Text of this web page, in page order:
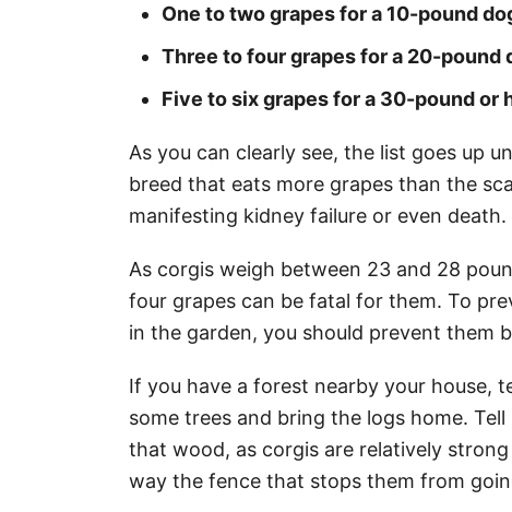
One to two grapes for a 10-pound
Three to four grapes for a 20-pound
Five to six grapes for a 30-pound or
As you can clearly see, the list goes up
breed that eats more grapes than the
manifesting kidney failure or even death.
As corgis weigh between 23 and 28
four grapes can be fatal for them. To
in the garden, you should prevent them
If you have a forest nearby your house,
some trees and bring the logs home.
that wood, as corgis are relatively
way the fence that stops them from